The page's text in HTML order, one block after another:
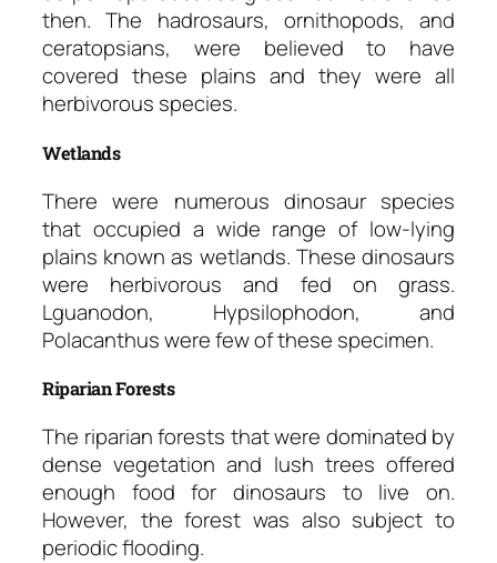
then. The hadrosaurs, ornithopods, and
ceratopsians, were believed to have
covered these plains and they were all
herbivorous species.
Wetlands
There were numerous dinosaur species
that occupied a wide range of low-lying
plains known as wetlands. These dinosaurs
were herbivorous and fed on grass.
Lguanodon, Hypsilophodon, and
Polacanthus were few of these specimen.
Riparian Forests
The riparian forests that were dominated by
dense vegetation and lush trees offered
enough food for dinosaurs to live on.
However, the forest was also subject to
periodic flooding.